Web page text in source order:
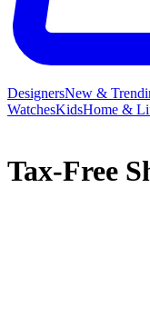
DesignersNew &
WatchesKidsHome &
Tax-Free